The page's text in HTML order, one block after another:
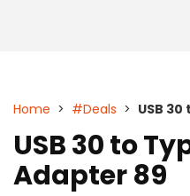
Home > #Deals > USB
USB 30 to
Adapter 89